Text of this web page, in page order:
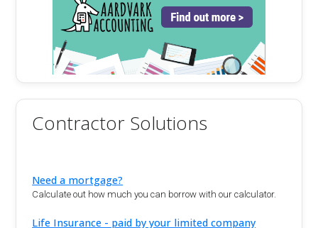
Contractor Solutions
Need a mortgage?
Calculate out how much you can borrow with our calculator.
Life Insurance - paid by your limited company